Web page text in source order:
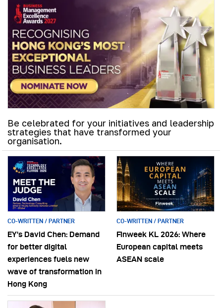
Be celebrated for your initiatives and leadership
strategies that have transformed your
organisation.
CO-WRITTEN / PARTNER
EY’s David Chen: Demand
for better digital
experiences fuels new
wave of transformation in
Hong Kong
CO-WRITTEN / PARTNER
Finweek KL 2026: Where
European capital meets
ASEAN scale